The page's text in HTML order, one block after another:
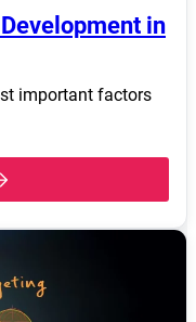
in
important factors